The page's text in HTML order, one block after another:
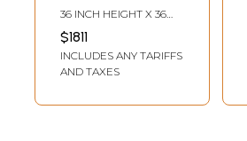
Painting by
Avinash Pise
36 INCH HEIGHT X 36
INCH WIDTH
$1811
INCLUDES ANY TARIFFS
AND TAXES